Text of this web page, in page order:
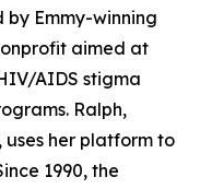
by Emmy-winning
aimed at
AIDS stigma
Ralph,
uses her platform to
1990, the